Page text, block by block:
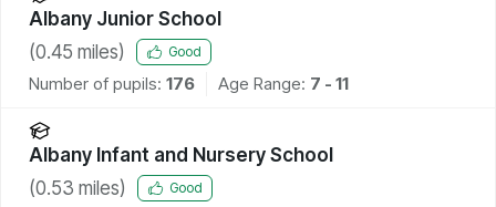
Albany Junior School
(0.45 miles) Good
Number of pupils: 176 Age Range: 7 - 11
Albany Infant and Nursery School
(0.53 miles) Good